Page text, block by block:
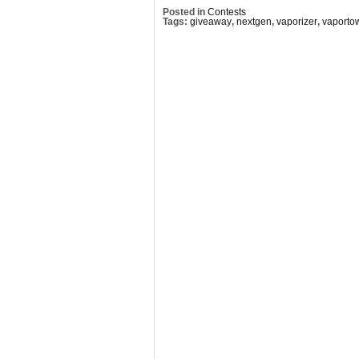
Posted in Contests
Tags: giveaway, nextgen, vaporizer,